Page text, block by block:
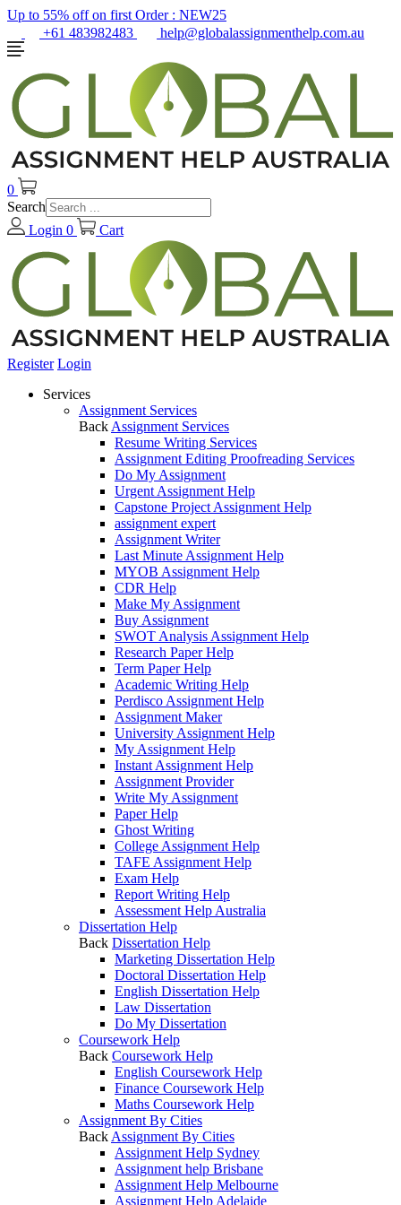
Up to 55% off on first Order : NEW25
+61 483982483
help@globalassignmenthelp.com.au
0
Search
Login 0 Cart
Register Login
Services
Assignment Services
Back Assignment Services
Resume Writing Services
Assignment Editing Proofreading Services
Do My Assignment
Urgent Assignment Help
Capstone Project Assignment Help
assignment expert
Assignment Writer
Last Minute Assignment Help
MYOB Assignment Help
CDR Help
Make My Assignment
Buy Assignment
SWOT Analysis Assignment Help
Research Paper Help
Term Paper Help
Academic Writing Help
Perdisco Assignment Help
Assignment Maker
University Assignment Help
My Assignment Help
Instant Assignment Help
Assignment Provider
Write My Assignment
Paper Help
Ghost Writing
College Assignment Help
TAFE Assignment Help
Exam Help
Report Writing Help
Assessment Help Australia
Dissertation Help
Back Dissertation Help
Marketing Dissertation Help
Doctoral Dissertation Help
English Dissertation Help
Law Dissertation
Do My Dissertation
Coursework Help
Back Coursework Help
English Coursework Help
Finance Coursework Help
Maths Coursework Help
Assignment By Cities
Back Assignment By Cities
Assignment Help Sydney
Assignment help Brisbane
Assignment Help Melbourne
Assignment Help Adelaide